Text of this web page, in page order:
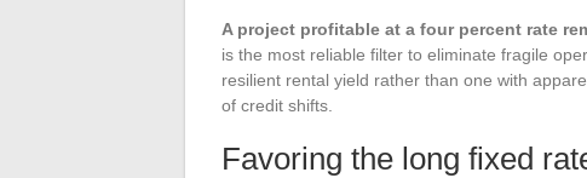
A project profitable at a four percent rate
is the most reliable filter to eliminate fragile
resilient rental yield rather than one with
of credit shifts.
Favoring the long fixed